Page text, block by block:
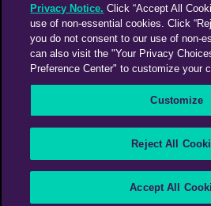
Rimani informato
Iscriviti alla nostra newsletter
Modern Slavery Statement
Supplier Code of
Privacy Notice. Click “Accept All
use of non-essential cookies. Click
you do not consent to our use of non-
can also visit the "Your Privacy
Preference Center" to customize your
Customize
Reject All
Accept All